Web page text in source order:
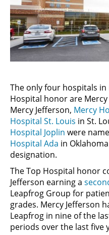
The only four hospitals
Hospital honor are
Mercy Jefferson, Mercy
Hospital St. Louis in St.
Hospital Joplin were
Hospital Ada in
designation.
The Top Hospital honor
Jefferson earning a
Leapfrog Group for
grades. Mercy Jefferson
Leapfrog in nine of the
periods over the last five